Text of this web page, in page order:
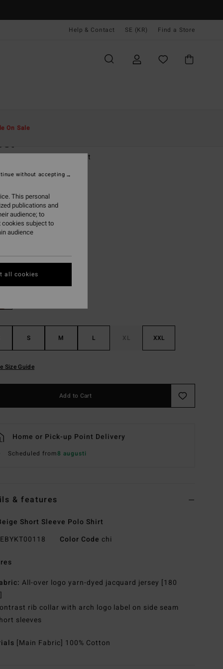
Help & Contact SE (KR) Find a Store
On Sale
Short Sleeve Polo Shirt
(3 Reviews)
kr
SALE EXTRA 25%
Chino
S M L XL XXL
Size Guide
Add to Cart
Home or Pick-up Point Delivery
Scheduled from8 augusti
& features
Short Sleeve Polo Shirt
EBYKT00118 Color Code chi
All-over logo yarn-dyed jacquard jersey [180
rib collar with arch logo label on side seam
sleeves
[Main Fabric] 100% Cotton
This personal
publications and
audience; to
cookies subject to
audience
without accepting
all cookies